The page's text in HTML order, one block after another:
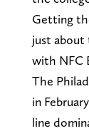
Getting
just about
with NFC
The
in
line